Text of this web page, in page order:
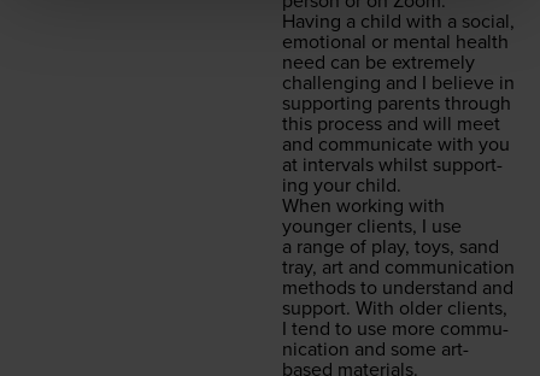
Hav­ing a child with a social,
emo­tion­al or men­tal health
need can be extreme­ly
chal­leng­ing and I believe in
sup­port­ing par­ents through
this process and will meet
and com­mu­ni­cate with you
at inter­vals whilst sup­port­
ing your child.
When work­ing with
younger clients, I use
a range of play, toys, sand
tray, art and com­mu­ni­ca­tion
meth­ods to under­stand and
sup­port. With old­er clients,
I tend to use more com­mu­
ni­ca­tion and some art-
based materials.